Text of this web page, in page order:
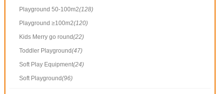
Playground 50-100m2(128)
Playground ≥100m2(120)
Kids Merry go round(22)
Toddler Playground(47)
Soft Play Equipment(24)
Soft Playground(96)